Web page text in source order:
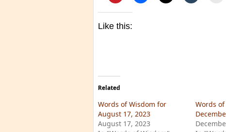
Like this:
Related
Words of Wisdom for
August 17, 2023
August 17, 2023
Words